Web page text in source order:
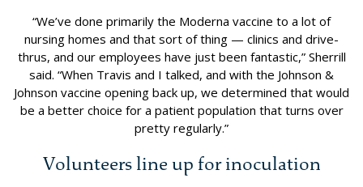
“We’ve done primarily the Moderna vaccine to a lot of
nursing homes and that sort of thing — clinics and drive-
thrus, and our employees have just been fantastic,” Sherrill
said. “When Travis and I talked, and with the Johnson &
Johnson vaccine opening back up, we determined that would
be a better choice for a patient population that turns over
pretty regularly.”
Volunteers line up for inoculation